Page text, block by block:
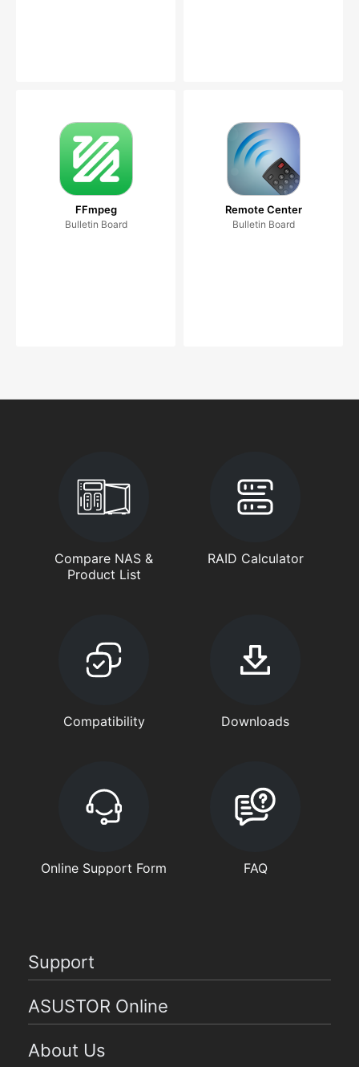
FFmpeg
Bulletin Board
Remote Center
Bulletin Board
Compare NAS &
Product List
RAID Calculator
Compatibility Downloads
Online Support Form FAQ
Support
ASUSTOR Online
About Us